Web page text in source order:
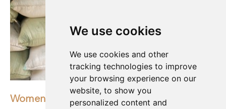
We use cookies
We use cookies and other
tracking technologies to improve
your browsing experience on our
website, to show you
personalized content and
Women of the world deserve an equal future